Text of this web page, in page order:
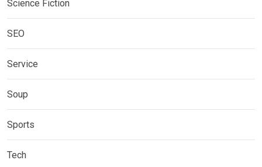
Science Fiction
SEO
Service
Soup
Sports
Tech